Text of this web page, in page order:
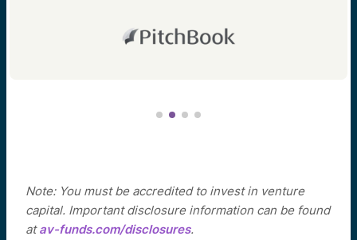
Note: You must be accredited to invest in venture
capital. Important disclosure information can be found
atav-funds.com/disclosures.